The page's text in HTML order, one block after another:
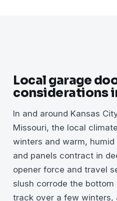
Local garage
considerations
In and around Kansas
Missouri, the local
winters and warm,
and panels contract in
opener force and travel
slush corrode the bottom
track over a few winters,